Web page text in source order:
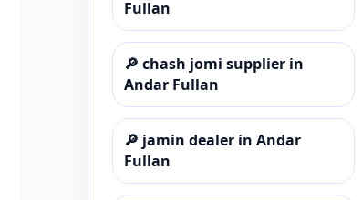
Fullan
🔎 chash jomi supplier in
Andar Fullan
🔎 jamin dealer in Andar
Fullan